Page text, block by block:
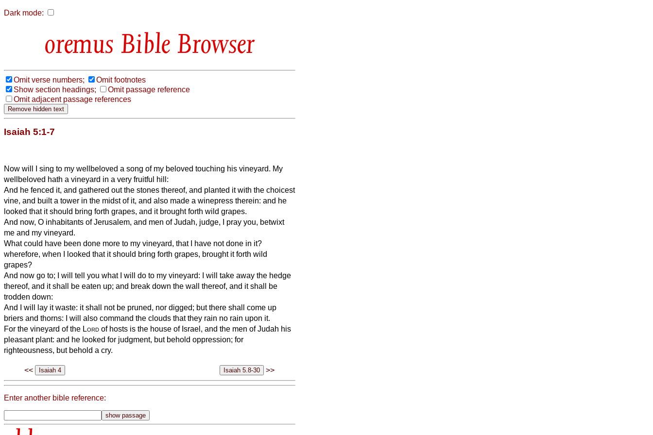
Dark mode:
Bible Browser
Omit verse numbers;
Omit footnotes
Show section headings;
Omit passage reference
Omit adjacent passage references
Isaiah 5:1-7
Now will I sing to my wellbeloved a song of my beloved touching his vineyard. My
wellbeloved hath a vineyard in a very fruitful hill:
And he fenced it, and gathered out the stones thereof, and planted it with the choicest
vine, and built a tower in the midst of it, and also made a winepress therein: and he
looked that it should bring forth grapes, and it brought forth wild grapes.
And now, O inhabitants of Jerusalem, and men of Judah, judge, I pray you, betwixt
me and my vineyard.
What could have been done more to my vineyard, that I have not done in it?
wherefore, when I looked that it should bring forth grapes, brought it forth wild
grapes?
And now go to; I will tell you what I will do to my vineyard: I will take away the hedge
thereof, and it shall be eaten up; and break down the wall thereof, and it shall be
trodden down:
And I will lay it waste: it shall not be pruned, nor digged; but there shall come up
briers and thorns: I will also command the clouds that they rain no rain upon it.
For the vineyard of the Lord of hosts is the house of Israel, and the men of Judah his
pleasant plant: and he looked for judgment, but behold oppression; for
righteousness, but behold a cry.
<< >>
Enter another bible reference: